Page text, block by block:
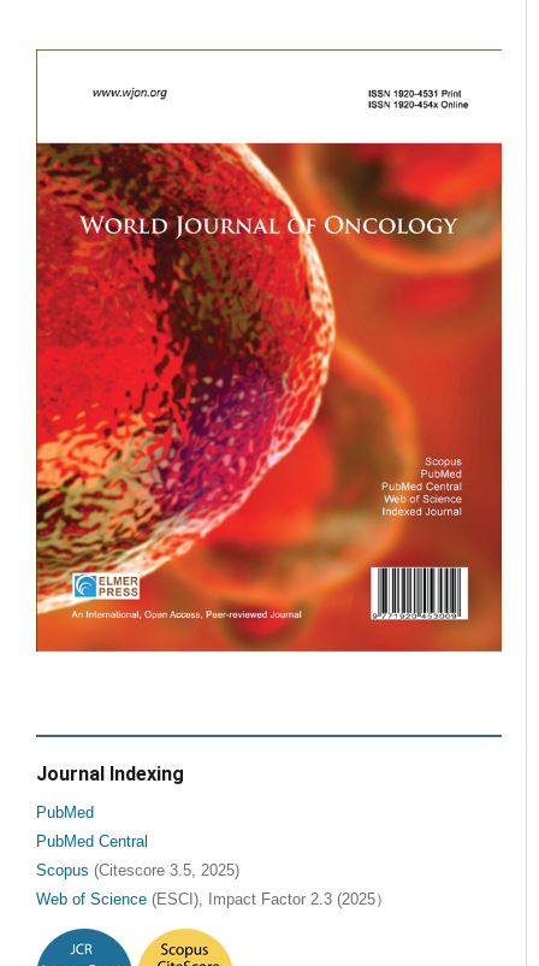
Journal Indexing
PubMed
PubMed Central
Scopus (Citescore 3.5, 2025)
Web of Science (ESCI), Impact Factor 2.3 (2025）